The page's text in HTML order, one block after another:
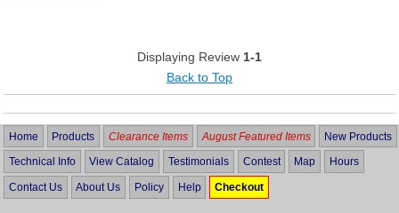
Displaying Review 1-1
Back to Top
Home Products Clearance Items August Featured Items New Products
Technical Info View Catalog Testimonials Contest Map Hours
Contact Us About Us Policy Help Checkout